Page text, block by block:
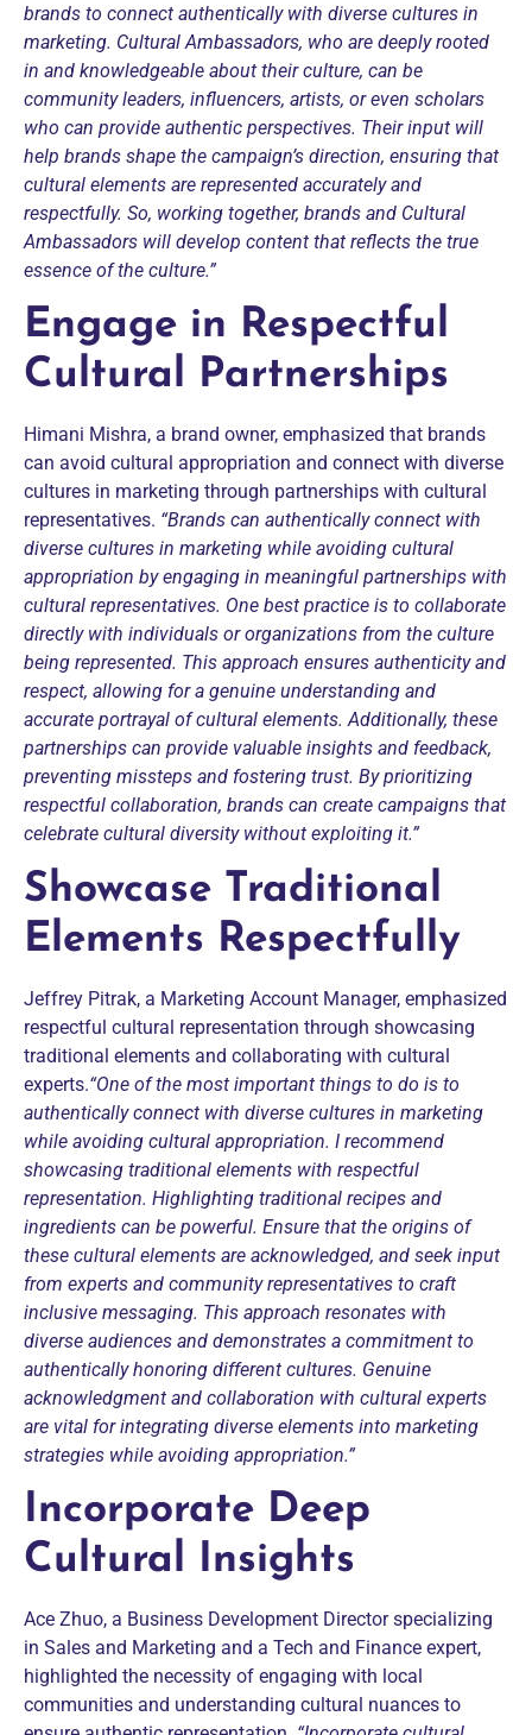
brands to connect authentically with diverse cultures in
marketing. Cultural Ambassadors, who are deeply rooted
in and knowledgeable about their culture, can be
community leaders, influencers, artists, or even scholars
who can provide authentic perspectives. Their input will
help brands shape the campaign’s direction, ensuring that
cultural elements are represented accurately and
respectfully. So, working together, brands and Cultural
Ambassadors will develop content that reflects the true
essence of the culture.”
Engage in Respectful
Cultural Partnerships
Himani Mishra, a brand owner, emphasized that brands
can avoid cultural appropriation and connect with diverse
cultures in marketing through partnerships with cultural
representatives. “Brands can authentically connect with
diverse cultures in marketing while avoiding cultural
appropriation by engaging in meaningful partnerships with
cultural representatives. One best practice is to collaborate
directly with individuals or organizations from the culture
being represented. This approach ensures authenticity and
respect, allowing for a genuine understanding and
accurate portrayal of cultural elements.Additionally, these
partnerships can provide valuable insights and feedback,
preventing missteps and fostering trust. By prioritizing
respectful collaboration, brands can create campaigns that
celebrate cultural diversity without exploiting it.”
Showcase Traditional
Elements Respectfully
Jeffrey Pitrak, a Marketing Account Manager, emphasized
respectful cultural representation through showcasing
traditional elements and collaborating with cultural
experts.“One of the most important things to do is to
authentically connect with diverse cultures in marketing
while avoiding cultural appropriation. I recommend
showcasing traditional elements with respectful
representation. Highlighting traditional recipes and
ingredients can be powerful. Ensure that the origins of
these cultural elements are acknowledged, and seek input
from experts and community representatives to craft
inclusive messaging. This approach resonates with
diverse audiences and demonstrates a commitment to
authentically honoring different cultures. Genuine
acknowledgment and collaboration with cultural experts
are vital for integrating diverse elements into marketing
strategies while avoiding appropriation.”
Incorporate Deep
Cultural Insights
Ace Zhuo, a Business Development Director specializing
in Sales and Marketing and a Tech and Finance expert,
highlighted the necessity of engaging with local
communities and understanding cultural nuances to